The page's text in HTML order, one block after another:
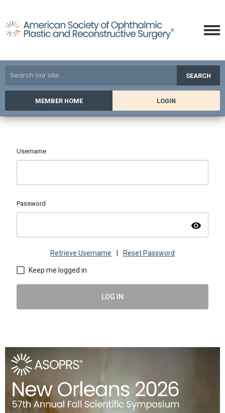
SEARCH
MEMBER HOME LOGIN
Username
Password
visibility
Retrieve Username Reset Password
Keep me logged in
LOG IN